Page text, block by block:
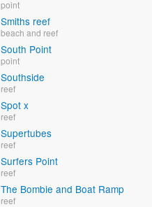
point
Smiths reef
beach and reef
South Point
point
Southside
reef
Spot x
reef
Supertubes
reef
Surfers Point
reef
The Bombie and Boat Ramp
reef